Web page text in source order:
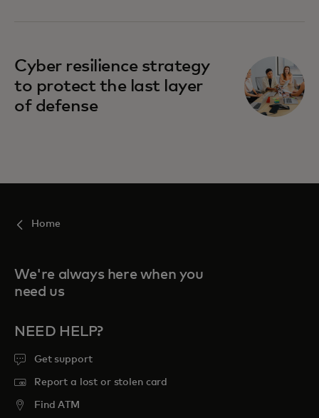
Cyber resilience strategy
to protect the last layer
of defense
Home
We're always here when you
need us
NEED HELP?
Get support
Report a lost or stolen card
Find ATM